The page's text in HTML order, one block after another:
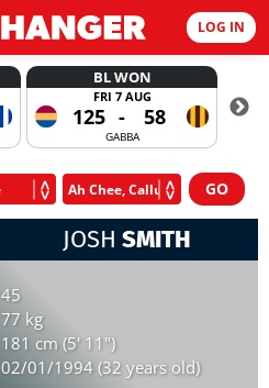
LOG IN
BL WON
FRI 7 AUG
125 - 58
GABBA
JOSH SMITH
45
77 kg
181 cm (5' 11")
02/01/1994 (32 years old)